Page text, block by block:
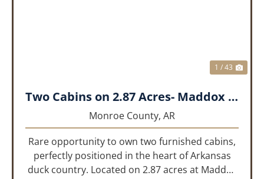
1 / 43
Two Cabins on 2.87 Acres- Maddox Bay
Monroe County, AR
Rare opportunity to own two furnished cabins,
perfectly positioned in the heart of Arkansas
duck country. Located on 2.87 acres at Maddox